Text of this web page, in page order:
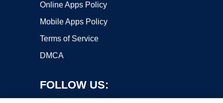
Online Apps Policy
Mobile Apps Policy
Terms of Service
DMCA
FOLLOW US: